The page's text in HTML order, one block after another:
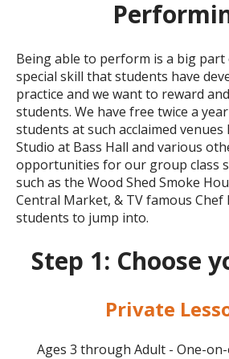
Being able to perform is a big
special skill that students have
practice and we want to reward
students. We have free twice a year
students at such acclaimed venues
Studio at Bass Hall and various
opportunities for our group class
such as the Wood Shed Smoke
Central Market, & TV famous
students to jump into.
Step 1: Choose
Private
Ages 3 through Adult - One-